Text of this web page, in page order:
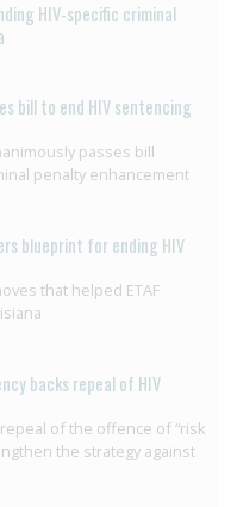
HIV-specific criminal
bill to end HIV sentencing
passes bill
penalty enhancement
blueprint for ending HIV
that helped ETAF
backs repeal of HIV
of the offence of “risk
the strategy against